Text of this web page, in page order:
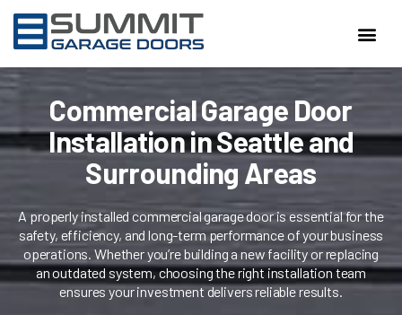
Commercial Garage Door
Installation in Seattle and
Surrounding Areas
A properly installed commercial garage door is essential for the
safety, efficiency, and long-term performance of your business
operations. Whether you’re building a new facility or replacing
an outdated system, choosing the right installation team
ensures your investment delivers reliable results.